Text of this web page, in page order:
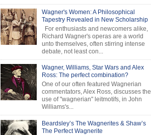
Wagner's Women: A Philosophical
Tapestry Revealed in New Scholarship
For enthusiasts and newcomers alike,
Richard Wagner's operas are a world
unto themselves, often stirring intense
debate, not least con...
Wagner, Williams, Star Wars and Alex
Ross: The perfect combination?
One of our often featured Wagnerian
commentators, Alex Ross, discusses the
use of "wagnerian" leitmotifs, in John
Williams's...
Beardsley’s The Wagnerites & Shaw’s
The Perfect Wagnerite